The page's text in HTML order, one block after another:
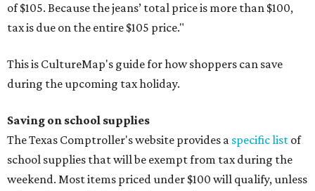
of $105. Because the jeans’ total price is more than $100,
tax is due on the entire $105 price."
This is CultureMap's guide for how shoppers can save
during the upcoming tax holiday.
Saving on school supplies
The Texas Comptroller's website provides a specific list of
school supplies that will be exempt from tax during the
weekend. Most items priced under $100 will qualify, unless